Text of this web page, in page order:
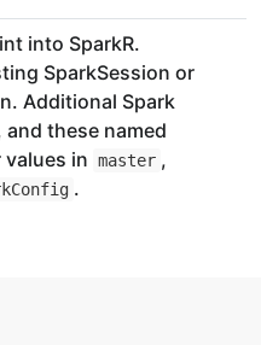
into SparkR.
SparkSession or
Additional Spark
and these named
in master ,
.